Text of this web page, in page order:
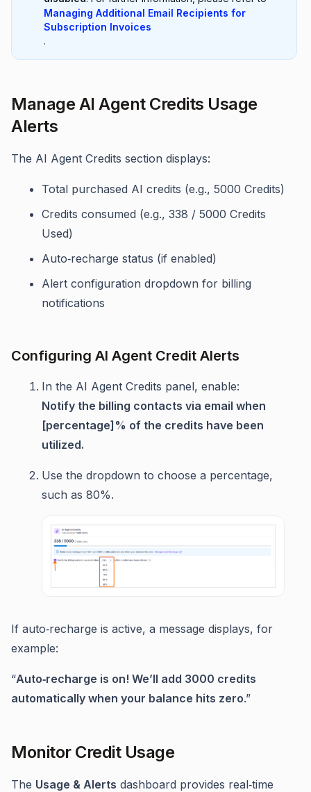
Managing Additional Email Recipients for
Subscription Invoices
.
Manage AI Agent Credits Usage
Alerts
The AI Agent Credits section displays:
Total purchased AI credits (e.g., 5000 Credits)
Credits consumed (e.g., 338 / 5000 Credits
Used)
Auto‑recharge status (if enabled)
Alert configuration dropdown for billing
notifications
Configuring AI Agent Credit Alerts
In the AI Agent Credits panel, enable:
Notify the billing contacts via email when
[percentage]% of the credits have been
utilized.
Use the dropdown to choose a percentage,
such as 80%.
If auto‑recharge is active, a message displays, for
example:
“Auto‑recharge is on! We’ll add 3000 credits
automatically when your balance hits zero.”
Monitor Credit Usage
The Usage & Alerts dashboard provides real‑time